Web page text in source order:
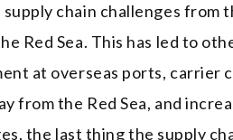
chain challenges from
Red Sea. This has led to
at overseas ports, carrier
from the Red Sea, and
the last thing the supply